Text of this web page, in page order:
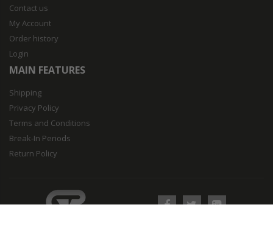
Contact us
My Account
Order history
Login
MAIN FEATURES
Shipping
Privacy Policy
Terms and Conditions
Break-In Periods
Return Policy